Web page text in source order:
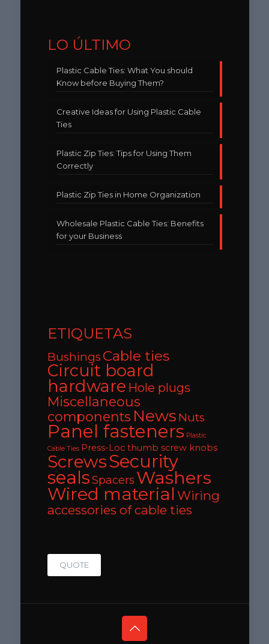
LO ÚLTIMO
Plastic Cable Ties: What You should
Know before Buying Them?
Creative Ideas for Using Plastic Cable
Ties
Plastic Zip Ties: Tips for Using Them
Correctly
Plastic Zip Ties in Home Organization
Wholesale Plastic Cable Ties: Benefits
for your Business
ETIQUETAS
Bushings Cable ties
Circuit board
hardware Hole plugs
Miscellaneous
components News Nuts
Panel fasteners Plastic
Cable Ties Press-Loc thumb screw knobs
ScrewsSecurity
sealsSpacers Washers
Wired material Wiring
accessories of cable ties
QUOTE